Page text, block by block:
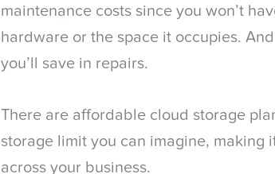
maintenance costs since you won’t
hardware or the space it occupies.
you’ll save in repairs.
There are affordable cloud storage
storage limit you can imagine, making
across your business.